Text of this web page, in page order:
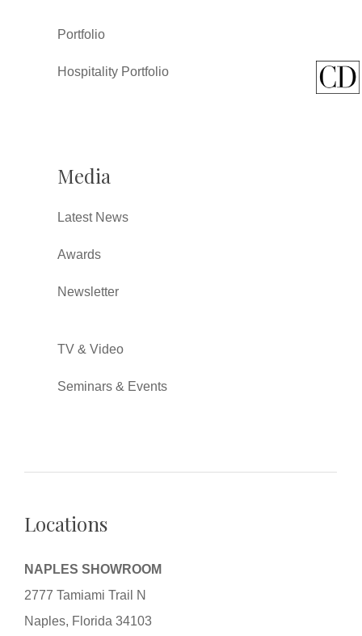
Portfolio
Hospitality Portfolio
Media
Latest News
Awards
Newsletter
TV & Video
Seminars & Events
Locations
NAPLES SHOWROOM
2777 Tamiami Trail N
Naples, Florida 34103